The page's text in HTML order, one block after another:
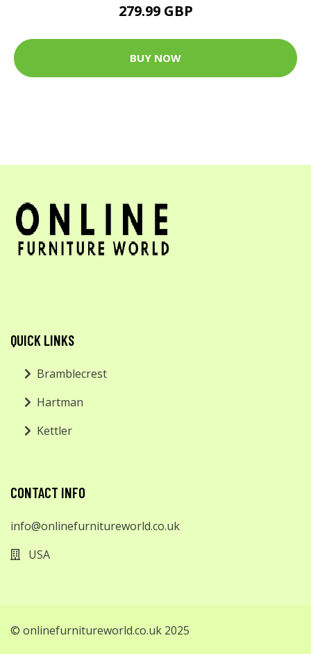
279.99 GBP
BUY NOW
QUICK LINKS
Bramblecrest
Hartman
Kettler
CONTACT INFO
info@onlinefurnitureworld.co.uk
USA
© onlinefurnitureworld.co.uk 2025